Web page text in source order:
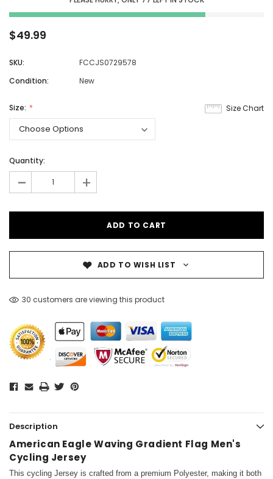
$49.99
SKU:
FCCJS0729578
Condition:
New
Size Chart
Size:
Quantity:
- +
ADD TO WISH LIST
30 customers are viewing this product
Description
American Eagle Waving Gradient Flag Men's
Cycling Jersey
This cycling Jersey is crafted from a premium Polyester, making it both